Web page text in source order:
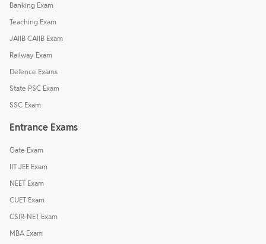
Banking Exam
Teaching Exam
JAIIB CAIIB Exam
Railway Exam
Defence Exams
State PSC Exam
SSC Exam
Entrance Exams
Gate Exam
IIT JEE Exam
NEET Exam
CUET Exam
CSIR-NET Exam
MBA Exam